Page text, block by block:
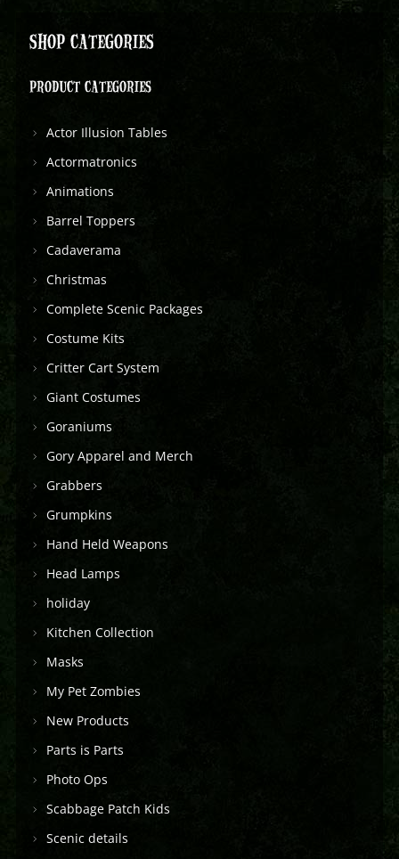
SHOP CATEGORIES
PRODUCT CATEGORIES
Actor Illusion Tables
Actormatronics
Animations
Barrel Toppers
Cadaverama
Christmas
Complete Scenic Packages
Costume Kits
Critter Cart System
Giant Costumes
Goraniums
Gory Apparel and Merch
Grabbers
Grumpkins
Hand Held Weapons
Head Lamps
holiday
Kitchen Collection
Masks
My Pet Zombies
New Products
Parts is Parts
Photo Ops
Scabbage Patch Kids
Scenic details